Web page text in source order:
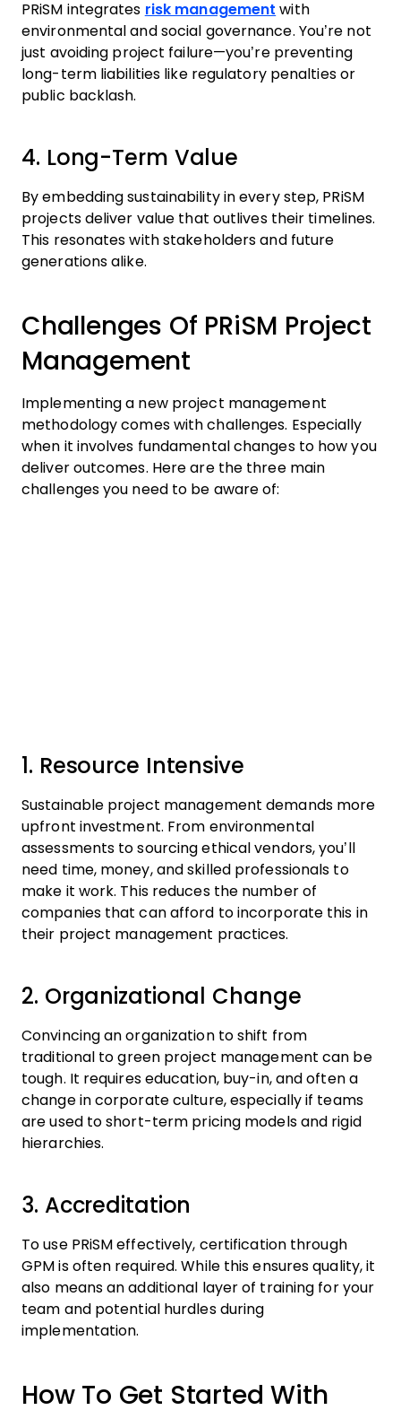
PRiSM integrates risk management with
environmental and social governance. You’re not
just avoiding project failure—you’re preventing
long-term liabilities like regulatory penalties or
public backlash.
4. Long-Term Value
By embedding sustainability in every step, PRiSM
projects deliver value that outlives their timelines.
This resonates with stakeholders and future
generations alike.
Challenges Of PRiSM Project
Management
Implementing a new project management
methodology comes with challenges. Especially
when it involves fundamental changes to how you
deliver outcomes. Here are the three main
challenges you need to be aware of:
1. Resource Intensive
Sustainable project management demands more
upfront investment. From environmental
assessments to sourcing ethical vendors, you’ll
need time, money, and skilled professionals to
make it work. This reduces the number of
companies that can afford to incorporate this in
their project management practices.
2. Organizational Change
Convincing an organization to shift from
traditional to green project management can be
tough. It requires education, buy-in, and often a
change in corporate culture, especially if teams
are used to short-term pricing models and rigid
hierarchies.
3. Accreditation
To use PRiSM effectively, certification through
GPM is often required. While this ensures quality, it
also means an additional layer of training for your
team and potential hurdles during
implementation.
How To Get Started With